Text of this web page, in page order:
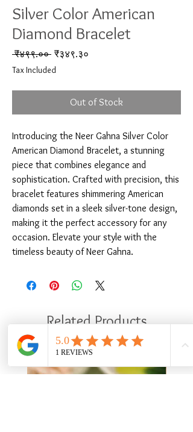
Silver Color American
Diamond Bracelet
₹४९९.०० Regular Price
₹३४९.३०
Tax Included
Out of Stock
Introducing the Neer Gahna Silver Color
American Diamond Bracelet, a stunning
piece that combines elegance and
sophistication. Crafted with precision, this
bracelet features shimmering American
diamonds set in a sleek silver-tone design,
making it the perfect accessory for any
occasion. Elevate your style with the
timeless beauty of Neer Gahna.
Related Products